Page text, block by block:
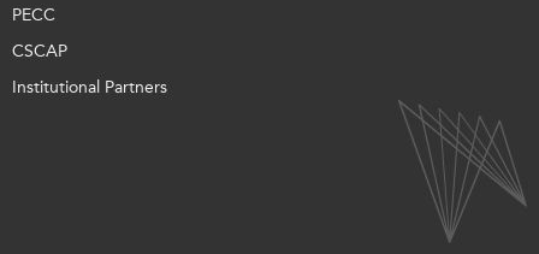
PECC
CSCAP
Institutional Partners